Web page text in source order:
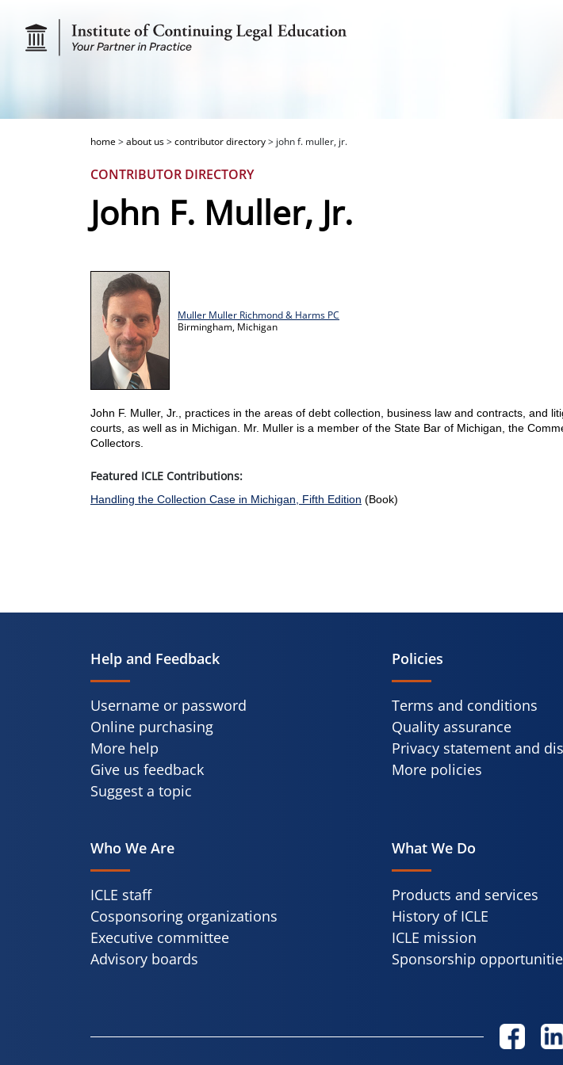
home>about us>contributor directory> john f. muller, jr.
CONTRIBUTOR DIRECTORY
John F. Muller, Jr.
Muller Muller Richmond & Harms PC
Birmingham, Michigan
John F. Muller, Jr., practices in the areas of debt collection, business law and contracts, and
courts, as well as in Michigan. Mr. Muller is a member of the State Bar of Michigan, the
Collectors.
Featured ICLE Contributions:
Handling the Collection Case in Michigan, Fifth Edition (Book)
Help and Feedback
Username or password
Online purchasing
More help
Give us feedback
Suggest a topic
Policies
Terms and conditions
Quality assurance
Privacy statement and
More policies
Who We Are
ICLE staff
Cosponsoring organizations
Executive committee
Advisory boards
What We Do
Products and services
History of ICLE
ICLE mission
Sponsorship